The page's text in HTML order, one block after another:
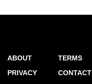
ABOUT
PRIVACY
TERMS
CONTACT